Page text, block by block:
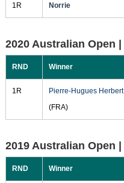
1R Norrie
2020 Australian Open |
RND Winner
1R
Pierre-Hugues Herbert
(FRA)
2019 Australian Open |
RND Winner